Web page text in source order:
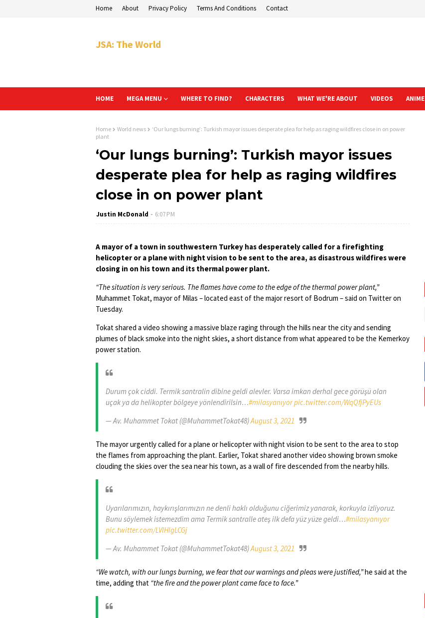
Home About Privacy Policy Terms And Conditions Contact
JSA: The World
HOME MEGA MENU WHERE TO FIND? CHARACTERS WHAT WE'RE ABOUT VIDEOS ANIME
Home World news
‘Our lungs burning’: Turkish mayor issues desperate plea for help as raging wildfires close in on power
plant
‘Our lungs burning’: Turkish mayor issues
desperate plea for help as raging wildfires
close in on power plant
Justin McDonald 6:07 PM
A mayor of a town in southwestern Turkey has desperately called for a firefighting
helicopter or a plane with night vision to be sent to the area, as disastrous wildfires were
closing in on his town and its thermal power plant.
“The situation is very serious. The flames have come to the edge of the thermal power plant,”
Muhammet Tokat, mayor of Milas – located east of the major resort of Bodrum – said on Twitter on
Tuesday.
Tokat shared a video showing a massive blaze raging through the hills near the city and sending
plumes of black smoke into the night skies, a short distance from what appeared to be the Kemerkoy
power station.
Durum çok ciddi. Termik santralin dibine geldi alevler. Varsa imkan derhal gece görüşü olan
uçak ya da helikopter bölgeye yönlendirilsin…#milasyanıyorpic.twitter.com/WqQfjPyEUs
— Av. Muhammet Tokat (@MuhammetTokat48)August 3, 2021
The mayor urgently called for a plane or helicopter with night vision to be sent to the area to stop
the flames from approaching the plant. Earlier, Tokat shared another video showing brown smoke
clouding the skies over the sea near his town, as a wall of fire descended from the nearby hills.
Uyarılarımızın, haykırışlarımızın ne denli haklı olduğunu ciğerimiz yanarak, korkuyla izliyoruz.
Bunu söylemek istemezdim ama Termik santralle ateş ilk defa yüz yüze geldi…#milasyanıyor
pic.twitter.com/LVlHIgLCGj
— Av. Muhammet Tokat (@MuhammetTokat48)August 3, 2021
“We watch, with our lungs burning, we fear that our warnings and pleas were justified,”he said at the
time, adding that “the fire and the power plant came face to face.”